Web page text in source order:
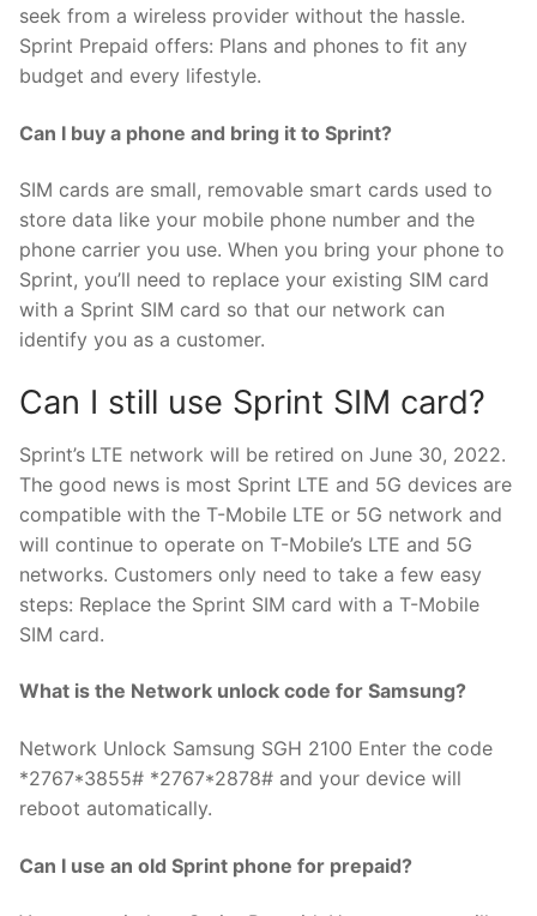
seek from a wireless provider without the hassle.
Sprint Prepaid offers: Plans and phones to fit any
budget and every lifestyle.
Can I buy a phone and bring it to Sprint?
SIM cards are small, removable smart cards used to
store data like your mobile phone number and the
phone carrier you use. When you bring your phone to
Sprint, you’ll need to replace your existing SIM card
with a Sprint SIM card so that our network can
identify you as a customer.
Can I still use Sprint SIM card?
Sprint’s LTE network will be retired on June 30, 2022.
The good news is most Sprint LTE and 5G devices are
compatible with the T-Mobile LTE or 5G network and
will continue to operate on T-Mobile’s LTE and 5G
networks. Customers only need to take a few easy
steps: Replace the Sprint SIM card with a T-Mobile
SIM card.
What is the Network unlock code for Samsung?
Network Unlock Samsung SGH 2100 Enter the code
*2767*3855# *2767*2878# and your device will
reboot automatically.
Can I use an old Sprint phone for prepaid?